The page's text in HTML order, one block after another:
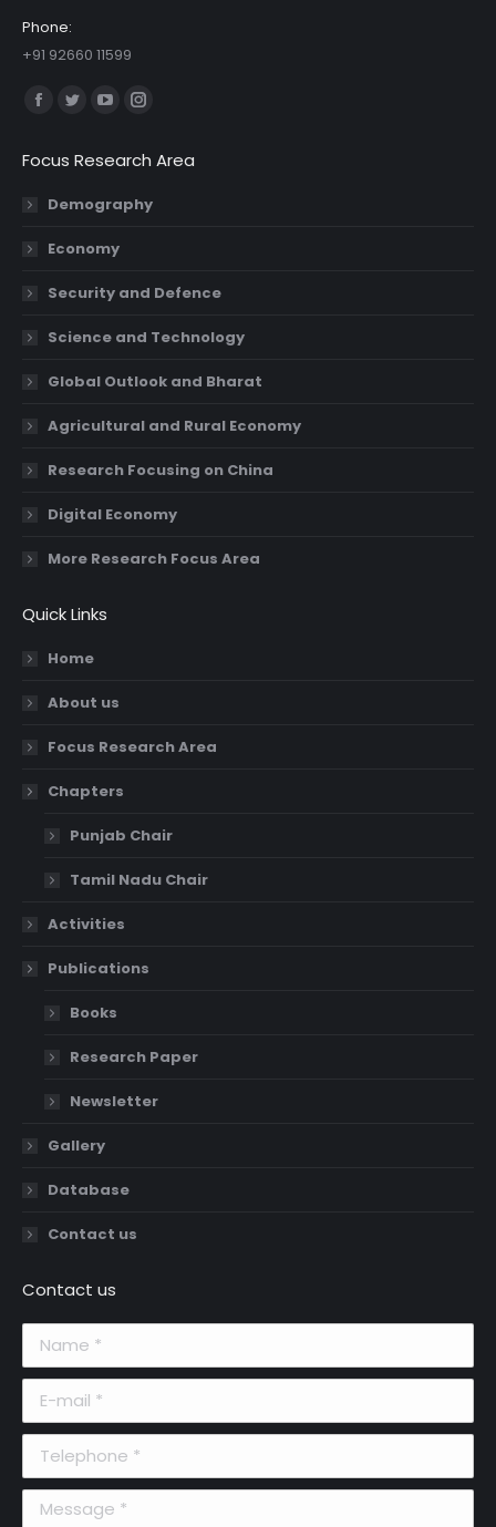
Phone:
+91 92660 11599
Find us on:
Facebook
opens
in
window
Twitter
opens
in
window
YouTube
opens
in
window
Instagram
opens
in
Focus Research Area
Demography
Economy
Security and Defence
Science and Technology
Global Outlook and Bharat
Agricultural and Rural Economy
Research Focusing on China
Digital Economy
More Research Focus Area
Quick Links
Home
About us
Focus Research Area
Chapters
Punjab Chair
Tamil Nadu Chair
Activities
Publications
Books
Research Paper
Newsletter
Gallery
Database
Contact us
Contact us
Telephone *
Message *